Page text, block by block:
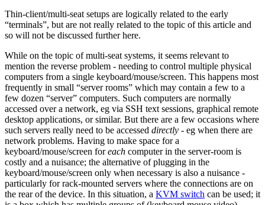
Thin-client/multi-seat setups are logically related to the early
“terminals”, but are not really related to the topic of this article and
so will not be discussed further here.
While on the topic of multi-seat systems, it seems relevant to
mention the reverse problem - needing to control multiple physical
computers from a single keyboard/mouse/screen. This happens most
frequently in small “server rooms” which may contain a few to a
few dozen “server” computers. Such computers are normally
accessed over a network, eg via SSH text sessions, graphical remote
desktop applications, or similar. But there are a few occasions where
such servers really need to be accessed directly - eg when there are
network problems. Having to make space for a
keyboard/mouse/screen foreach computer in the server-room is
costly and a nuisance; the alternative of plugging in the
keyboard/mouse/screen only when necessary is also a nuisance -
particularly for rack-mounted servers where the connections are on
the rear of the device. In this situation, a KVM switch can be used; it